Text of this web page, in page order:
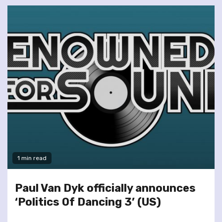
1 min read
Paul Van Dyk officially announces
‘Politics Of Dancing 3’ (US)